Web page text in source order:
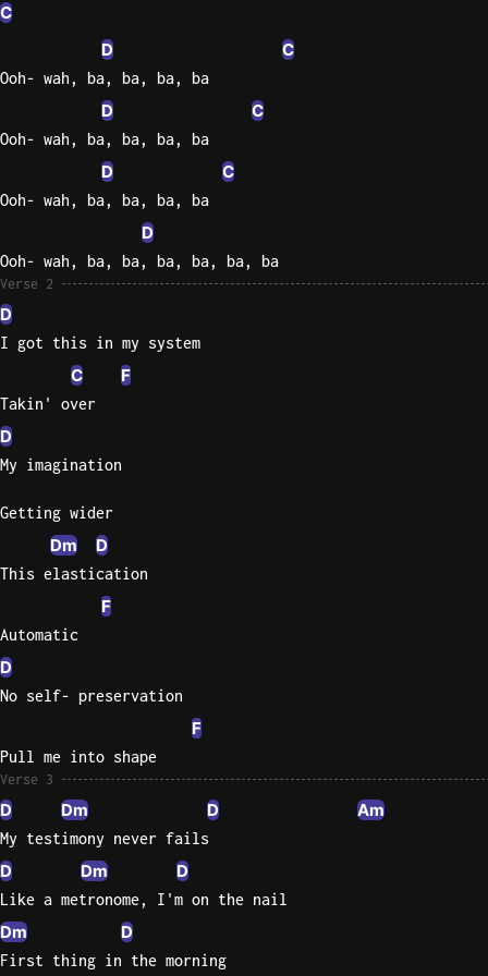
All Of
C
D
C
Ooh- wah, ba, ba, ba, ba
D C
Ooh- wah, ba, ba, ba, ba
D C
Ooh- wah, ba, ba, ba, ba
D
Ooh- wah, ba, ba, ba, ba, ba, ba
Verse 2
D
I got this in my system
C F
Takin' over
D
My imagination
Getting wider
Dm D
This elastication
F
Automatic
D
No self- preservation
F
Pull me into shape
Verse 3
D Dm D Am
My testimony never fails
D Dm D
Like a metronome, I'm on the nail
Dm D
First thing in the morning